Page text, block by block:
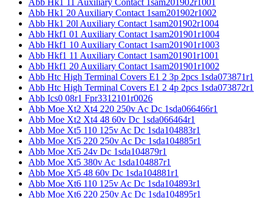
Abb Hk1 20 Auxiliary Contact 1sam201902r1002
Abb Hk1 20l Auxiliary Contact 1sam201902r1004
Abb Hkf1 01 Auxiliary Contact 1sam201901r1004
Abb Hkf1 10 Auxiliary Contact 1sam201901r1003
Abb Hkf1 11 Auxiliary Contact 1sam201901r1001
Abb Hkf1 20 Auxiliary Contact 1sam201901r1002
Abb Htc High Terminal Covers E1 2 3p 2pcs 1sda073871r1
Abb Htc High Terminal Covers E1 2 4p 2pcs 1sda073872r1
Abb Ics0 08r1 Fpr3312101r0026
Abb Moe Xt2 Xt4 220 250v Ac Dc 1sda066466r1
Abb Moe Xt2 Xt4 48 60v Dc 1sda066464r1
Abb Moe Xt5 110 125v Ac Dc 1sda104883r1
Abb Moe Xt5 220 250v Ac Dc 1sda104885r1
Abb Moe Xt5 24v Dc 1sda104879r1
Abb Moe Xt5 380v Ac 1sda104887r1
Abb Moe Xt5 48 60v Dc 1sda104881r1
Abb Moe Xt6 110 125v Ac Dc 1sda104893r1
Abb Moe Xt6 220 250v Ac Dc 1sda104895r1